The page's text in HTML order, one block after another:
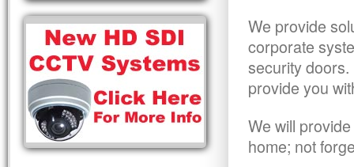
We provide
corporate
security
provide you
We will
home; not